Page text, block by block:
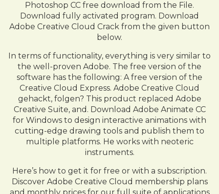
Photoshop CC free download from the File.
Download fully activated program. Download
Adobe Creative Cloud Crack from the given button
below.
In terms of functionality, everything is very similar to
the well-proven Adobe. The free version of the
software has the following: A free version of the
Creative Cloud Express. Adobe Creative Cloud
gehackt, folgen? This product replaced Adobe
Creative Suite, and. Download Adobe Animate CC
for Windows to design interactive animations with
cutting-edge drawing tools and publish them to
multiple platforms. He works with neoteric
instruments.
Here’s how to get it for free or with a subscription.
Discover Adobe Creative Cloud membership plans